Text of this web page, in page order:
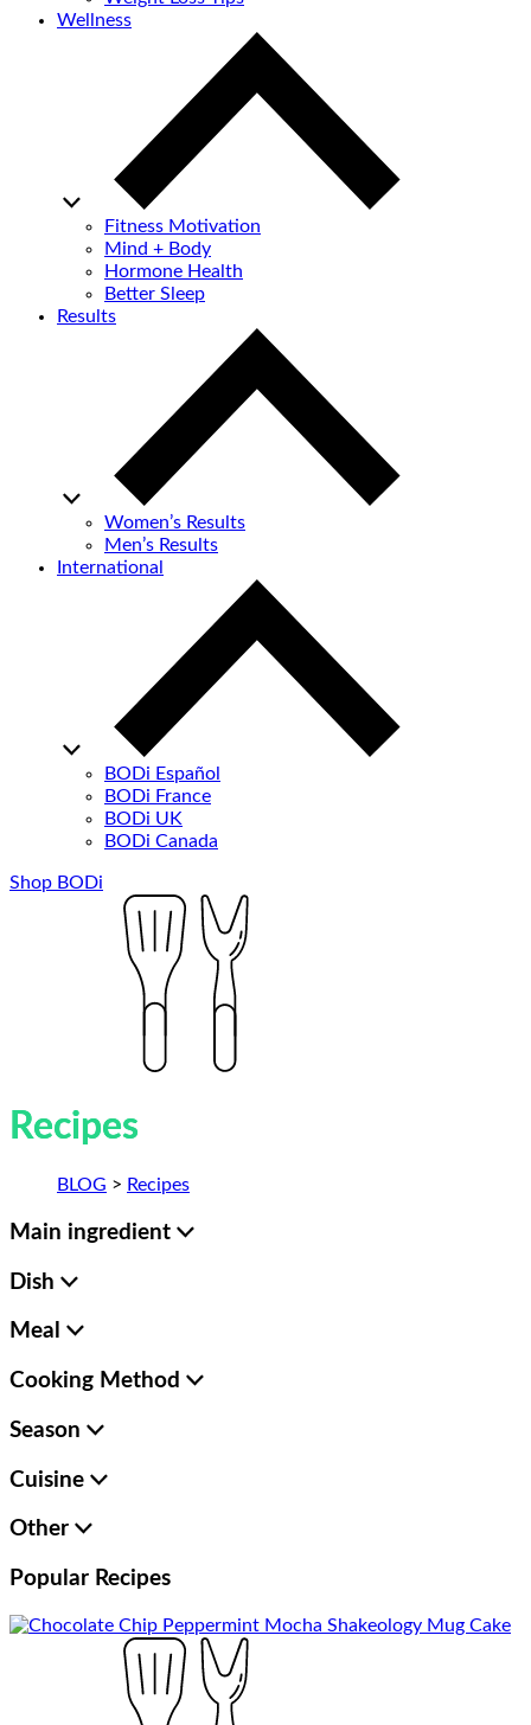
Wellness
Fitness Motivation
Mind + Body
Hormone Health
Better Sleep
Results
Women’s Results
Men’s Results
International
BODi Español
BODi France
BODi UK
BODi Canada
Shop BODi
Recipes
BLOG > Recipes
Main ingredient
Dish
Meal
Cooking Method
Season
Cuisine
Other
Popular Recipes